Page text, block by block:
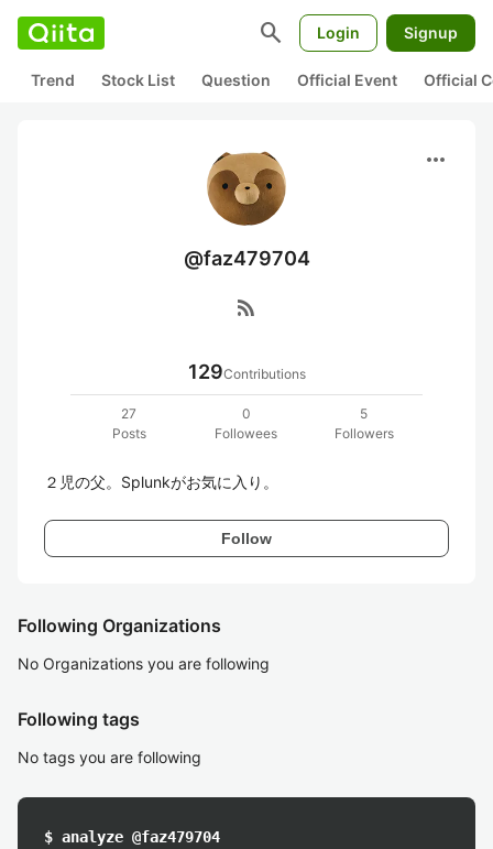
search Login Signup
Trend Stock List Question Official Event Official
more_horiz
@faz479704
rss_feed
129Contributions
27
Posts
0
Followees
5
Followers
２児の父。Splunkがお気に入り。
Follow
Following Organizations
No Organizations you are following
Following tags
No tags you are following
$ analyze @faz479704